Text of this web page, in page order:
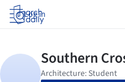
Log in